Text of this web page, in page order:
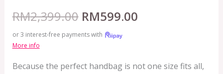
RM2,399.00 RM599.00
or 3 interest-free payments with
More info
Because the perfect handbag is not one size fits all,